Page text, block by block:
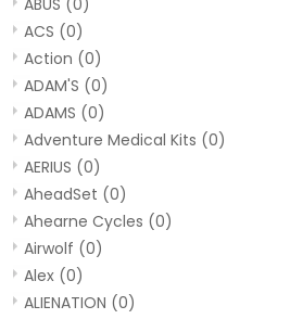
ACS (0)
Action (0)
ADAM'S (0)
ADAMS (0)
Adventure Medical Kits (0)
AERIUS (0)
AheadSet (0)
Ahearne Cycles (0)
Airwolf (0)
Alex (0)
ALIENATION (0)